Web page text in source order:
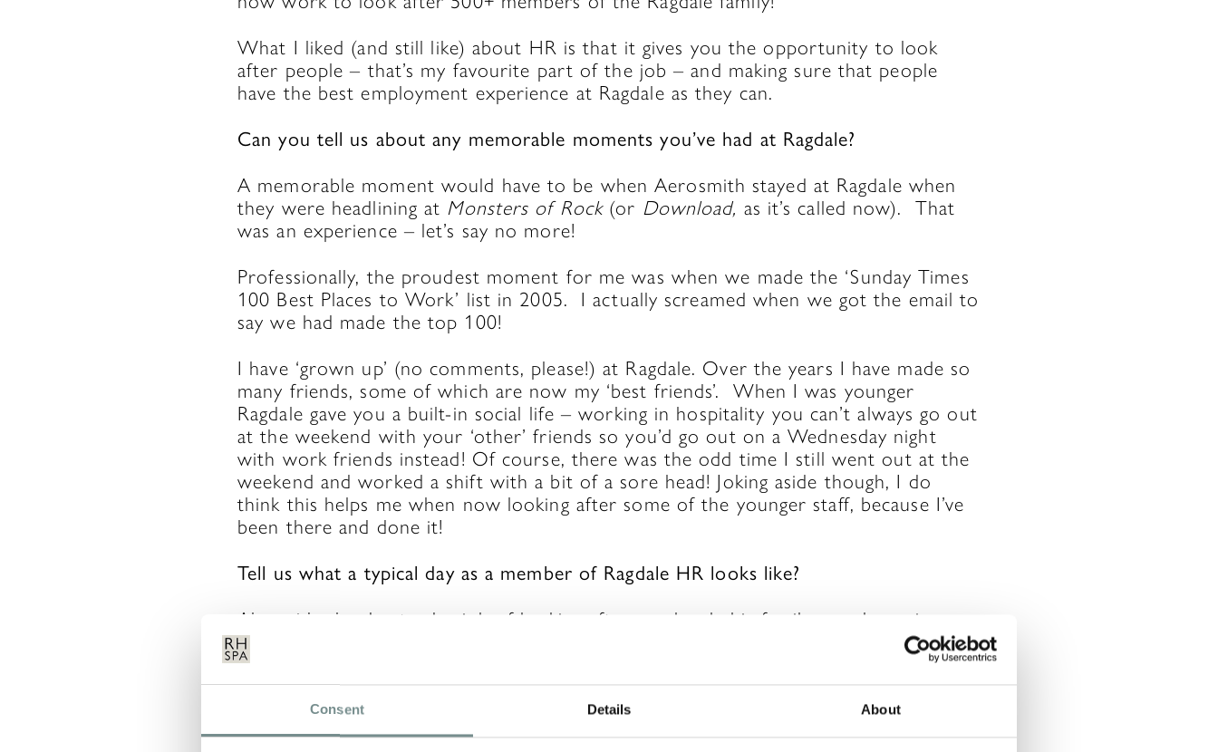
Consent Details About
What I liked (and still like) about HR is that it gives you the opportunity to look
after people – that’s my favourite part of the job – and making sure that people
have the best employment experience at Ragdale as they can.
Can you tell us about any memorable moments you’ve had at Ragdale?
A memorable moment would have to be when Aerosmith stayed at Ragdale when
they were headlining at Monsters of Rock(or Download, as it’s called now). That
was an experience – let’s say no more!
Professionally, the proudest moment for me was when we made the ‘Sunday Times
100 Best Places to Work’ list in 2005. I actually screamed when we got the email to
say we had made the top 100!
I have ‘grown up’ (no comments, please!) at Ragdale. Over the years I have made so
many friends, some of which are now my ‘best friends’. When I was younger
Ragdale gave you a built-in social life – working in hospitality you can’t always go out
at the weekend with your ‘other’ friends so you’d go out on a Wednesday night
with work friends instead! Of course, there was the odd time I still went out at the
weekend and worked a shift with a bit of a sore head! Joking aside though, I do
think this helps me when now looking after some of the younger staff, because I’ve
been there and done it!
Tell us what a typical day as a member of Ragdale HR looks like?
Alongside the day-to-day job of looking after our lovely big family, we also enjoy
organising the staff parties and the social side of things (of course!). This has
obviously been even more important during Covid – we have had to be there for
the team, organising virtual get-togethers, challenges, creating a weekly staff
newsletter and sometimes just being on the end of the phone or meeting up for a
walk or a coffee (when we have been able to).